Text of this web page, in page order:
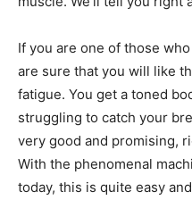
If you are one of those
are sure that you will like
fatigue. You get a toned
struggling to catch your
very good and promising,
With the phenomenal
today, this is quite easy